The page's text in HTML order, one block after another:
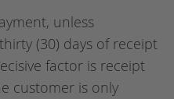
unless
(30) days of receipt
factor is receipt
customer is only